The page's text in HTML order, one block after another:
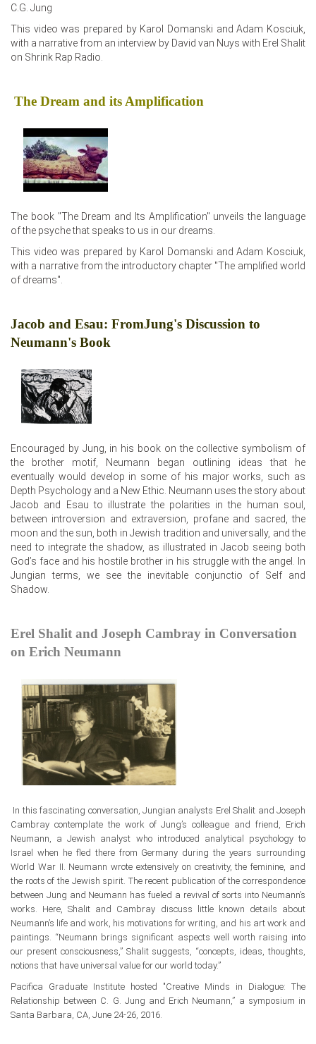
C.G. Jung
This video was prepared by Karol Domanski and Adam Kosciuk,
with a narrative from an interview by David van Nuys with Erel Shalit
on Shrink Rap Radio.
The Dream and its Amplification
The book "The Dream and Its Amplification" unveils the language
of the psyche that speaks to us in our dreams.
This video was prepared by Karol Domanski and Adam Kosciuk,
with a narrative from the introductory chapter "The amplified world
of dreams".
Jacob and Esau: FromJung's Discussion to
Neumann's Book
Encouraged by Jung, in his book on the collective symbolism of
the brother motif, Neumann began outlining ideas that he
eventually would develop in some of his major works, such as
Depth Psychology and a New Ethic. Neumann uses the story about
Jacob and Esau to illustrate the polarities in the human soul,
between introversion and extraversion, profane and sacred, the
moon and the sun, both in Jewish tradition and universally, and the
need to integrate the shadow, as illustrated in Jacob seeing both
God’s face and his hostile brother in his struggle with the angel. In
Jungian terms, we see the inevitable conjunctio of Self and
Shadow.
Erel Shalit and Joseph Cambray in Conversation
on Erich Neumann
In this fascinating conversation, Jungian analysts Erel Shalit and Joseph
Cambray contemplate the work of Jung’s colleague and friend, Erich
Neumann, a Jewish analyst who introduced analytical psychology to
Israel when he fled there from Germany during the years surrounding
World War II. Neumann wrote extensively on creativity, the feminine, and
the roots of the Jewish spirit. The recent publication of the correspondence
between Jung and Neumann has fueled a revival of sorts into Neumann’s
works. Here, Shalit and Cambray discuss little known details about
Neumann’s life and work, his motivations for writing, and his art work and
paintings. “Neumann brings significant aspects well worth raising into
our present consciousness,” Shalit suggests, “concepts, ideas, thoughts,
notions that have universal value for our world today.”
Pacifica Graduate Institute hosted "Creative Minds in Dialogue: The
Relationship between C. G. Jung and Erich Neumann,” a symposium in
Santa Barbara, CA, June 24-26, 2016.